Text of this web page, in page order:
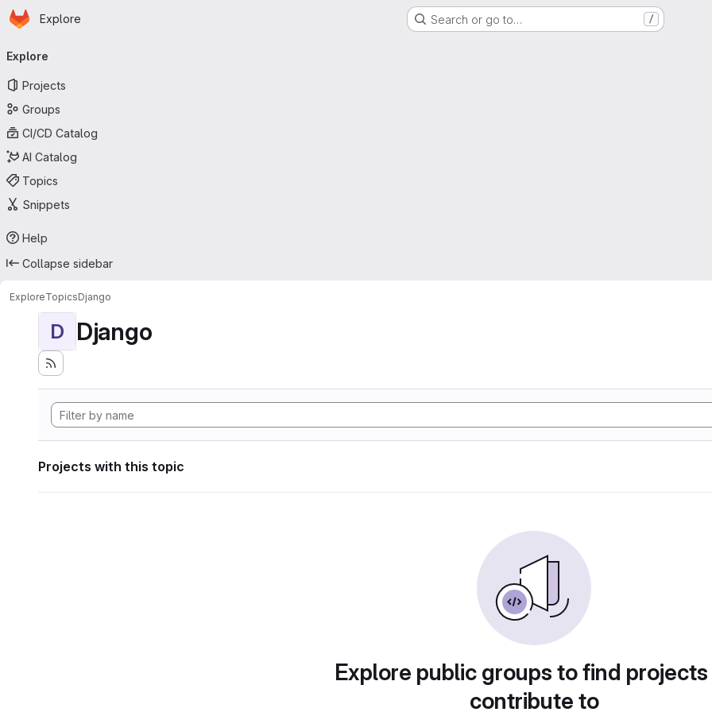
Skip to main content
Homepage
Explore Search or go to… /
navigation
Explore
Projects
Groups
CI/CD Catalog
AI Catalog
Topics
Snippets
Help
Collapse sidebar
ExploreTopicsDjango
D Django
Projects with this topic
Explore public groups to find
contribute to